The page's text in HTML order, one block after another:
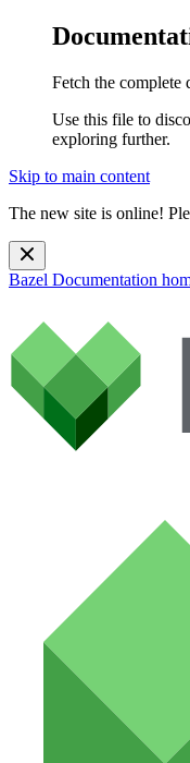
Fetch the complete
Use this file to
exploring further.
Skip to main content
The new site is online!
Bazel Documentation